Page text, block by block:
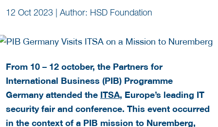
12 Oct 2023 | Author: HSD Foundation
From 10 – 12 october, the Partners for
International Business (PIB) Programme
Germany attended the ITSA, Europe’s leading IT
security fair and conference. This event occurred
in the context of a PIB mission to Nuremberg,